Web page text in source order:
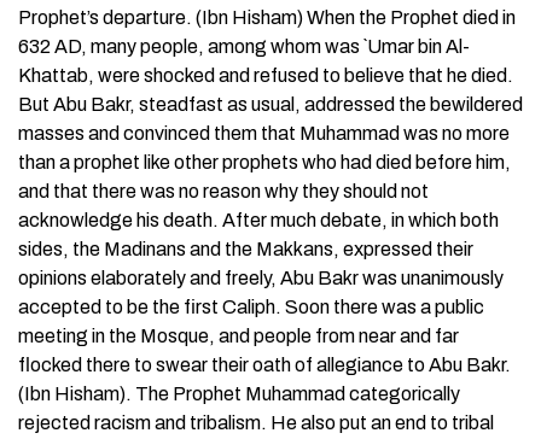
Prophet’s departure. (Ibn Hisham) When the Prophet died in
632 AD, many people, among whom was `Umar bin Al-
Khattab, were shocked and refused to believe that he died.
But Abu Bakr, steadfast as usual, addressed the bewildered
masses and convinced them that Muhammad was no more
than a prophet like other prophets who had died before him,
and that there was no reason why they should not
acknowledge his death. After much debate, in which both
sides, the Madinans and the Makkans, expressed their
opinions elaborately and freely, Abu Bakr was unanimously
accepted to be the first Caliph. Soon there was a public
meeting in the Mosque, and people from near and far
flocked there to swear their oath of allegiance to Abu Bakr.
(Ibn Hisham). The Prophet Muhammad categorically
rejected racism and tribalism. He also put an end to tribal